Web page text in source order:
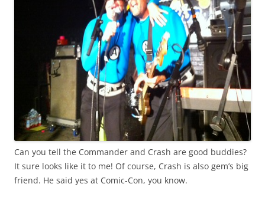
Can you tell the Commander and Crash are good buddies?
It sure looks like it to me! Of course, Crash is also gem’s big
friend. He said yes at Comic-Con, you know.